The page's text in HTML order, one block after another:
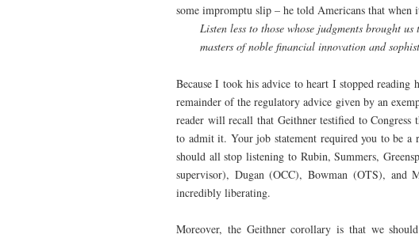
some impromptu slip – he told Americans that
Listen less to those whose judgments brought
masters of noble financial innovation and
Because I took his advice to heart I stopped
remainder of the regulatory advice given by an
reader will recall that Geithner testified to Congress
to admit it. Your job statement required you to be a
should all stop listening to Rubin, Summers,
supervisor), Dugan (OCC), Bowman (OTS),
incredibly liberating.
Moreover, the Geithner corollary is that we